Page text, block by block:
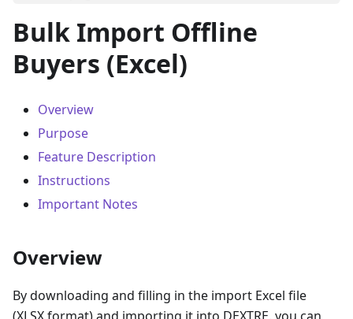
Bulk Import Offline
Buyers (Excel)
Overview
Purpose
Feature Description
Instructions
Important Notes
Overview
By downloading and filling in the import Excel file